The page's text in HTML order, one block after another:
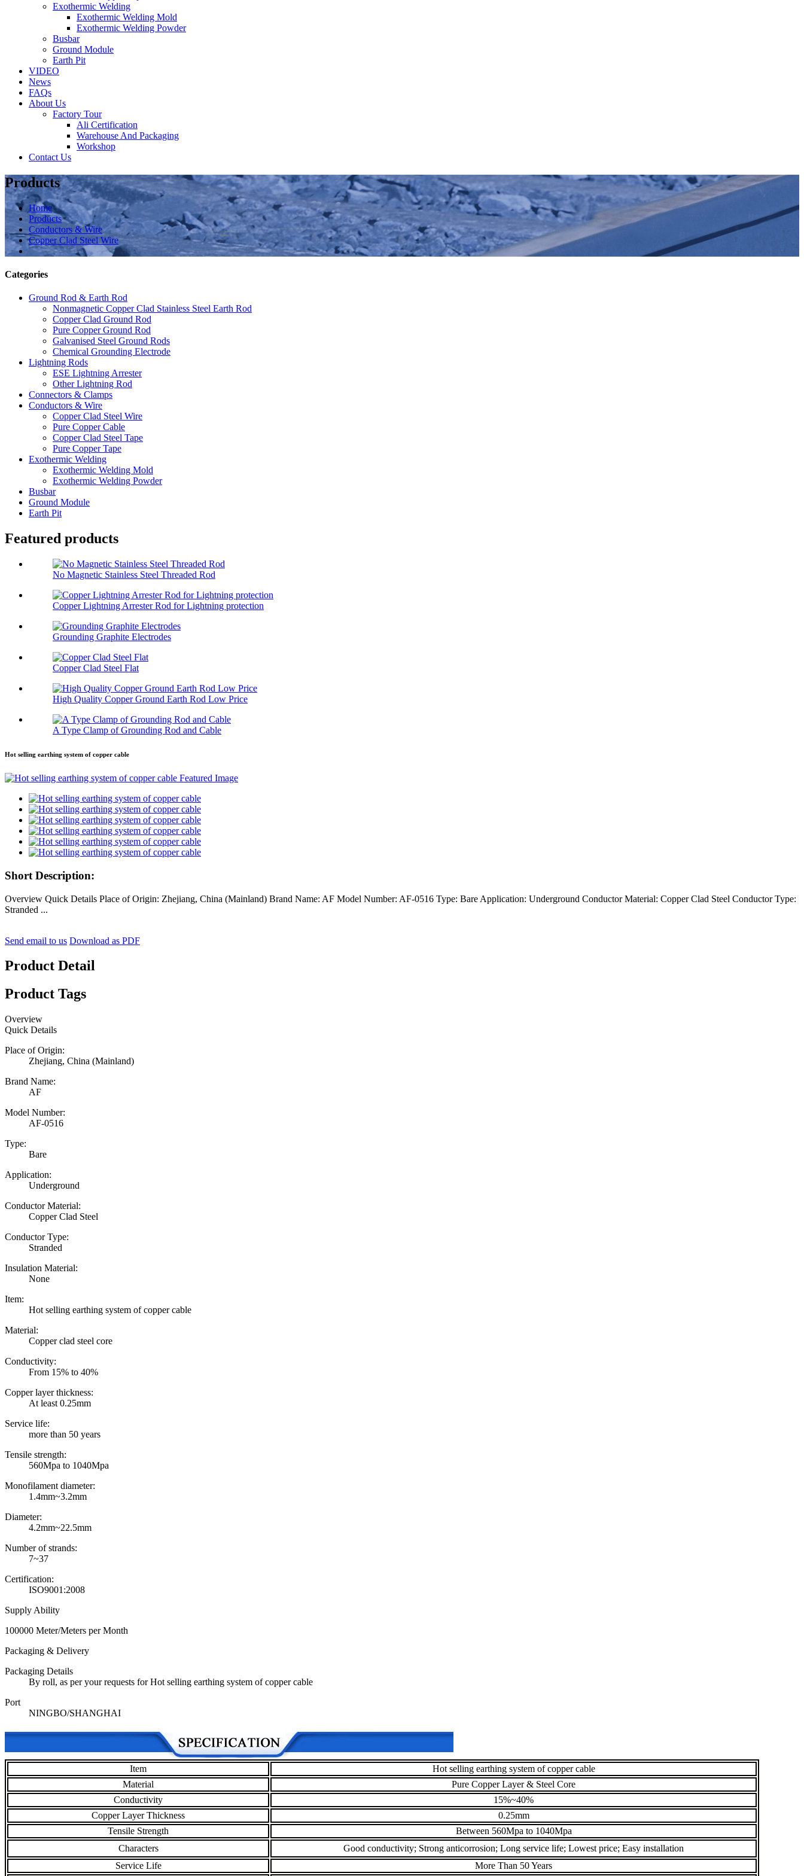
Exothermic Welding
Exothermic Welding Mold
Exothermic Welding Powder
Busbar
Ground Module
Earth Pit
VIDEO
News
FAQs
About Us
Factory Tour
Ali Certification
Warehouse And Packaging
Workshop
Contact Us
Products
Home
Products
Conductors & Wire
Copper Clad Steel Wire
Categories
Ground Rod & Earth Rod
Nonmagnetic Copper Clad Stainless Steel Earth Rod
Copper Clad Ground Rod
Pure Copper Ground Rod
Galvanised Steel Ground Rods
Chemical Grounding Electrode
Lightning Rods
ESE Lightning Arrester
Other Lightning Rod
Connectors & Clamps
Conductors & Wire
Copper Clad Steel Wire
Pure Copper Cable
Copper Clad Steel Tape
Pure Copper Tape
Exothermic Welding
Exothermic Welding Mold
Exothermic Welding Powder
Busbar
Ground Module
Earth Pit
Featured products
No Magnetic Stainless Steel Threaded Rod
Copper Lightning Arrester Rod for Lightning protection
Grounding Graphite Electrodes
Copper Clad Steel Flat
High Quality Copper Ground Earth Rod Low Price
A Type Clamp of Grounding Rod and Cable
Hot selling earthing system of copper cable
Short Description:
Overview Quick Details Place of Origin: Zhejiang, China (Mainland) Brand Name: AF Model Number: AF-0516 Type: Bare Application: Underground Conductor Material: Copper Clad Steel Conductor Type:
Stranded ...
Send email to us Download as PDF
Product Detail
Product Tags
Overview
Quick Details
Place of Origin:
Zhejiang, China (Mainland)
Brand Name:
AF
Model Number:
AF-0516
Type:
Bare
Application:
Underground
Conductor Material:
Copper Clad Steel
Conductor Type:
Stranded
Insulation Material:
None
Item:
Hot selling earthing system of copper cable
Material:
Copper clad steel core
Conductivity:
From 15% to 40%
Copper layer thickness:
At least 0.25mm
Service life:
more than 50 years
Tensile strength:
560Mpa to 1040Mpa
Monofilament diameter:
1.4mm~3.2mm
Diameter:
4.2mm~22.5mm
Number of strands:
7~37
Certification:
ISO9001:2008
Supply Ability
100000 Meter/Meters per Month
Packaging & Delivery
Packaging Details
By roll, as per your requests for Hot selling earthing system of copper cable
Port
NINGBO/SHANGHAI
Item
Hot selling earthing system of copper cable
Material
Pure Copper Layer & Steel Core
Conductivity
15%~40%
Copper Layer Thickness
0.25mm
Tensile Strength
Between 560Mpa to 1040Mpa
Characters
Good conductivity; Strong anticorrosion; Long service life; Lowest price; Easy installation
Service Life
More Than 50 Years